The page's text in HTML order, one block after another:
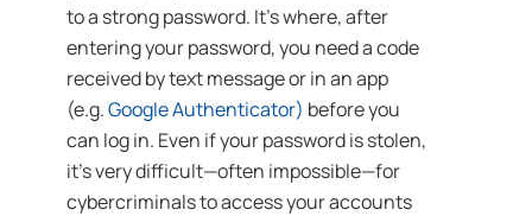
to a strong password. It’s where, after
entering your password, you need a code
received by text message or in an app
(e.g.Google Authenticator) before you
can log in. Even if your password is stolen,
it’s very difficult—often impossible—for
cybercriminals to access your accounts